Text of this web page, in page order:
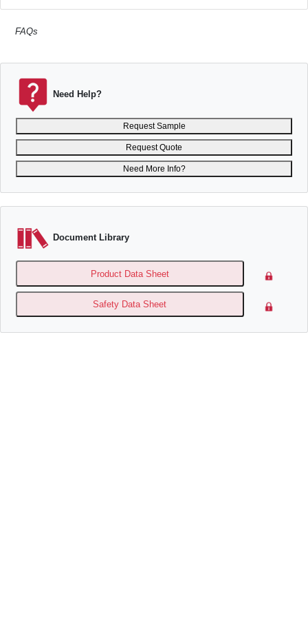
FAQs
Need Help?
Request Sample
Request Quote
Need More Info?
Document Library
Product Data Sheet
Safety Data Sheet